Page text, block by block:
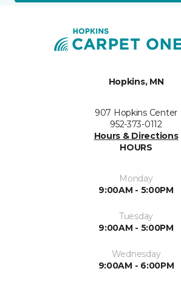
Hopkins, MN
907 Hopkins Center
952-373-0112
Hours & Directions
HOURS
Monday
9:00AM - 5:00PM
Tuesday
9:00AM - 5:00PM
Wednesday
9:00AM - 6:00PM